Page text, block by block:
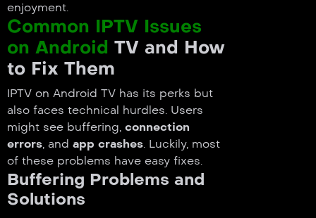
enjoyment.
Common IPTV Issues
on Android TV and How
to Fix Them
IPTV on Android TV has its perks but
also faces technical hurdles. Users
might see buffering, connection
errors, and app crashes. Luckily, most
of these problems have easy fixes.
Buffering Problems and
Solutions